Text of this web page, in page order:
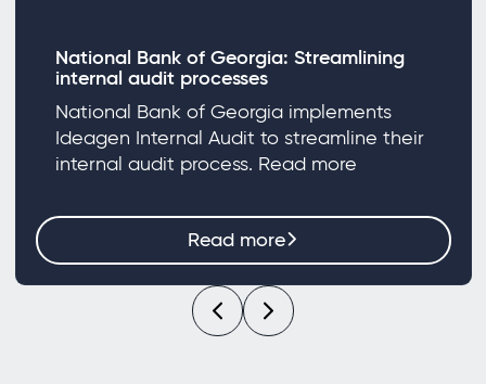
National Bank of Georgia: Streamlining
internal audit processes
National Bank of Georgia implements
Ideagen Internal Audit to streamline their
internal audit process. Read more
Read more